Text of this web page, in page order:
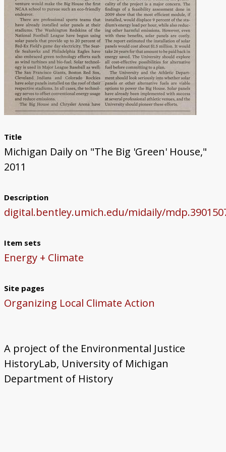
Title
Michigan Daily on "The Big 'Green' House,"
2011
Description
digital.bentley.umich.edu/midaily/
Item sets
Energy + Climate
Site pages
Organizing Local Climate Action
A project of the Environmental Justice
HistoryLab, University of Michigan
Department of History